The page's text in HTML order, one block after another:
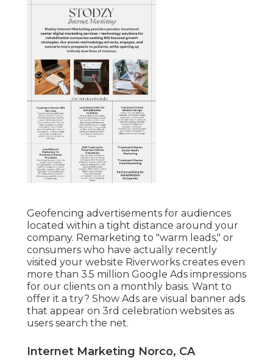
Geofencing advertisements for audiences
located within a tight distance around your
company. Remarketing to "warm leads," or
consumers who have actually recently
visited your website Riverworks creates even
more than 3.5 million Google Ads impressions
for our clients on a monthly basis. Want to
offer it a try? Show Ads are visual banner ads
that appear on 3rd celebration websites as
users search the net.
Internet Marketing Norco, CA